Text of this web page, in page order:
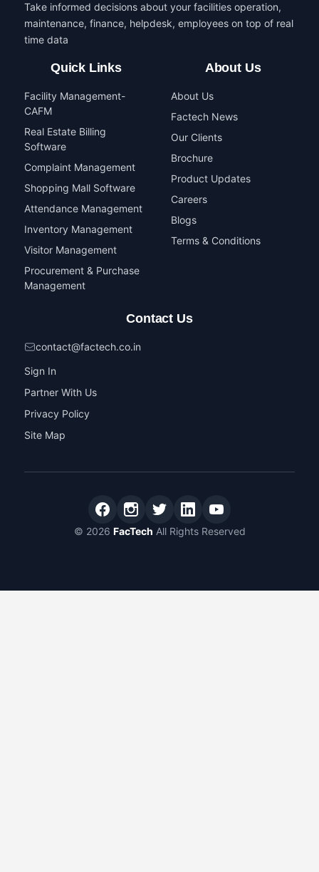
Take informed decisions about your facilities operation,
maintenance, finance, helpdesk, employees on top of real
time data
Quick Links
Facility Management-
CAFM
Real Estate Billing
Software
Complaint Management
Shopping Mall Software
Attendance Management
Inventory Management
Visitor Management
Procurement & Purchase
Management
About Us
About Us
Factech News
Our Clients
Brochure
Product Updates
Careers
Blogs
Terms & Conditions
Contact Us
contact@factech.co.in
Sign In
Partner With Us
Privacy Policy
Site Map
© 2026 FacTech All Rights Reserved